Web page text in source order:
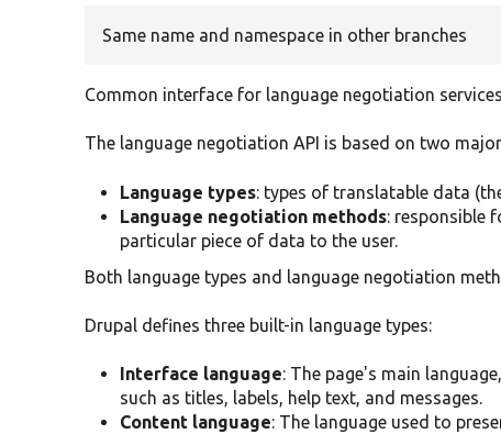
Same name and namespace in other branches
Common interface for language negotiation
The language negotiation API is based on two
Language types: types of translatable data
Language negotiation methods: responsible
particular piece of data to the user.
Both language types and language negotiation
Drupal defines three built-in language types:
Interface language: The page's main
such as titles, labels, help text, and messages.
Content language: The language used to